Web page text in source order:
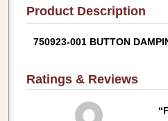
Product Description
750923-001 BUTTON
Ratings & Reviews